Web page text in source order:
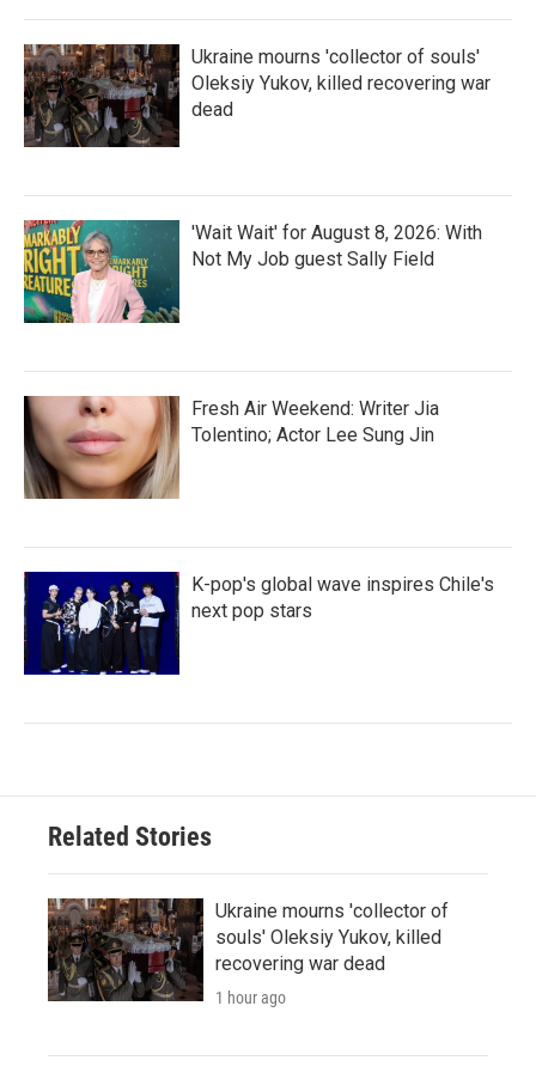
Ukraine mourns 'collector of souls'
Oleksiy Yukov, killed recovering war
dead
'Wait Wait' for August 8, 2026: With
Not My Job guest Sally Field
Fresh Air Weekend: Writer Jia
Tolentino; Actor Lee Sung Jin
K-pop's global wave inspires Chile's
next pop stars
Related Stories
Ukraine mourns 'collector of
souls' Oleksiy Yukov, killed
recovering war dead
1 hour ago